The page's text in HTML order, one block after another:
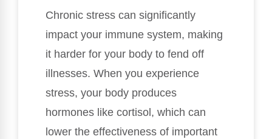
Chronic stress can significantly
impact your immune system, making
it harder for your body to fend off
illnesses. When you experience
stress, your body produces
hormones like cortisol, which can
lower the effectiveness of important